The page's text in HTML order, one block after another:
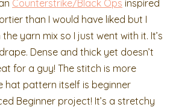
Counterstrike/Black Ops inspired
than I would have liked but I
yarn mix so I just went with it. It’s
Dense and thick yet doesn’t
for a guy! The stitch is more
hat pattern itself is beginner
Beginner project! It’s a stretchy